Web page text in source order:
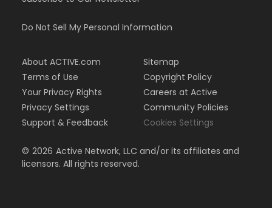
Do Not Sell My Personal Information
About ACTIVE.com
Terms of Use
Your Privacy Rights
Privacy Settings
Support & Feedback
Sitemap
Copyright Policy
Careers at Active
Community Policies
Cookies Settings
© 2026 Active Network, LLC and/or its affiliates and
licensors. All rights reserved.